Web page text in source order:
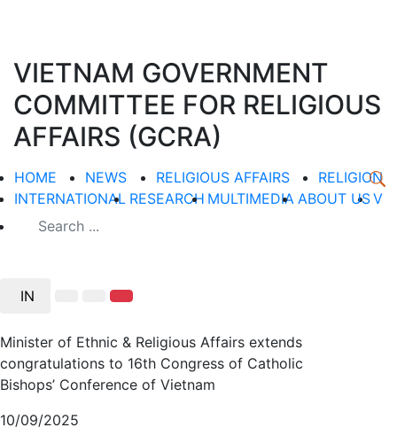
VIETNAM GOVERNMENT
COMMITTEE FOR RELIGIOUS
AFFAIRS (GCRA)
HOME NEWS RELIGIOUS AFFAIRS
RELIGION
INTERNATIONAL RESEARCH MULTIMEDIA ABOUT USV
IN
Minister of Ethnic & Religious Affairs extends
congratulations to 16th Congress of Catholic
Bishops’ Conference of Vietnam
10/09/2025